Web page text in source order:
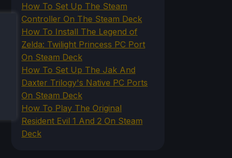
How To Set Up The Steam
Controller On The Steam Deck
How To Install The Legend of
Zelda: Twilight Princess PC Port
On Steam Deck
How To Set Up The Jak And
Daxter Trilogy's Native PC Ports
On Steam Deck
How To Play The Original
Resident Evil 1 And 2 On Steam
Deck